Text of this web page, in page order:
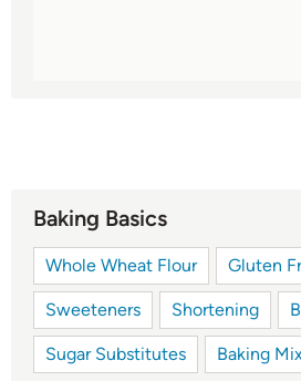
Baking Basics
Whole Wheat Flour Gluten
Sweeteners Shortening
Sugar Substitutes Baking